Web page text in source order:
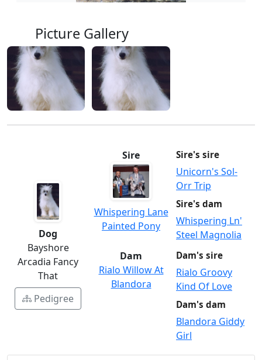
Picture Gallery
Dog
Bayshore
Arcadia Fancy
That
Pedigree
Sire
Whispering Lane
Painted Pony
Sire's sire
Unicorn's Sol-
Orr Trip
Sire's dam
Whispering Ln'
Steel Magnolia
Dam
Rialo Willow At
Blandora
Dam's sire
Rialo Groovy
Kind Of Love
Dam's dam
Blandora Giddy
Girl